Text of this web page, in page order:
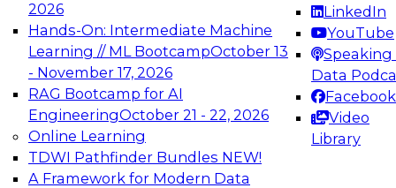
2026
Hands-On: Intermediate Machine
Learning // ML BootcampOctober 13
- November 17, 2026
RAG Bootcamp for AI
EngineeringOctober 21 - 22, 2026
Online Learning
TDWI Pathfinder Bundles NEW!
A Framework for Modern Data
LinkedIn
YouTube
Speaking
Data
Facebook
Video
Library
advantage of innovations in modern data
architecture.
TDWI On-Demand Webinars on
Data Management, Analytics, &
AI